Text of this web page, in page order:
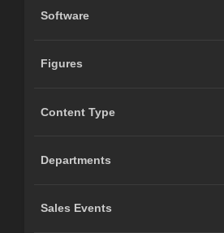
Software
Figures
Content Type
Departments
Sales Events